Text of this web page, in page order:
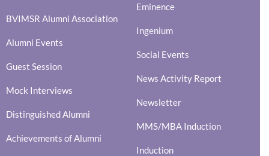
BVIMSR Alumni Association
Alumni Events
Guest Session
Mock Interviews
Distinguished Alumni
Achievements of Alumni
Eminence
Ingenium
Social Events
News Activity Report
Newsletter
MMS/MBA Induction
Induction